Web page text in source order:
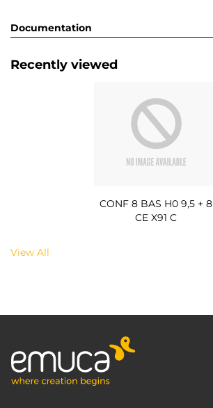
Documentation
Recently viewed
CONF 8 BAS H0 9,5 + 8
CE X91 C
View All